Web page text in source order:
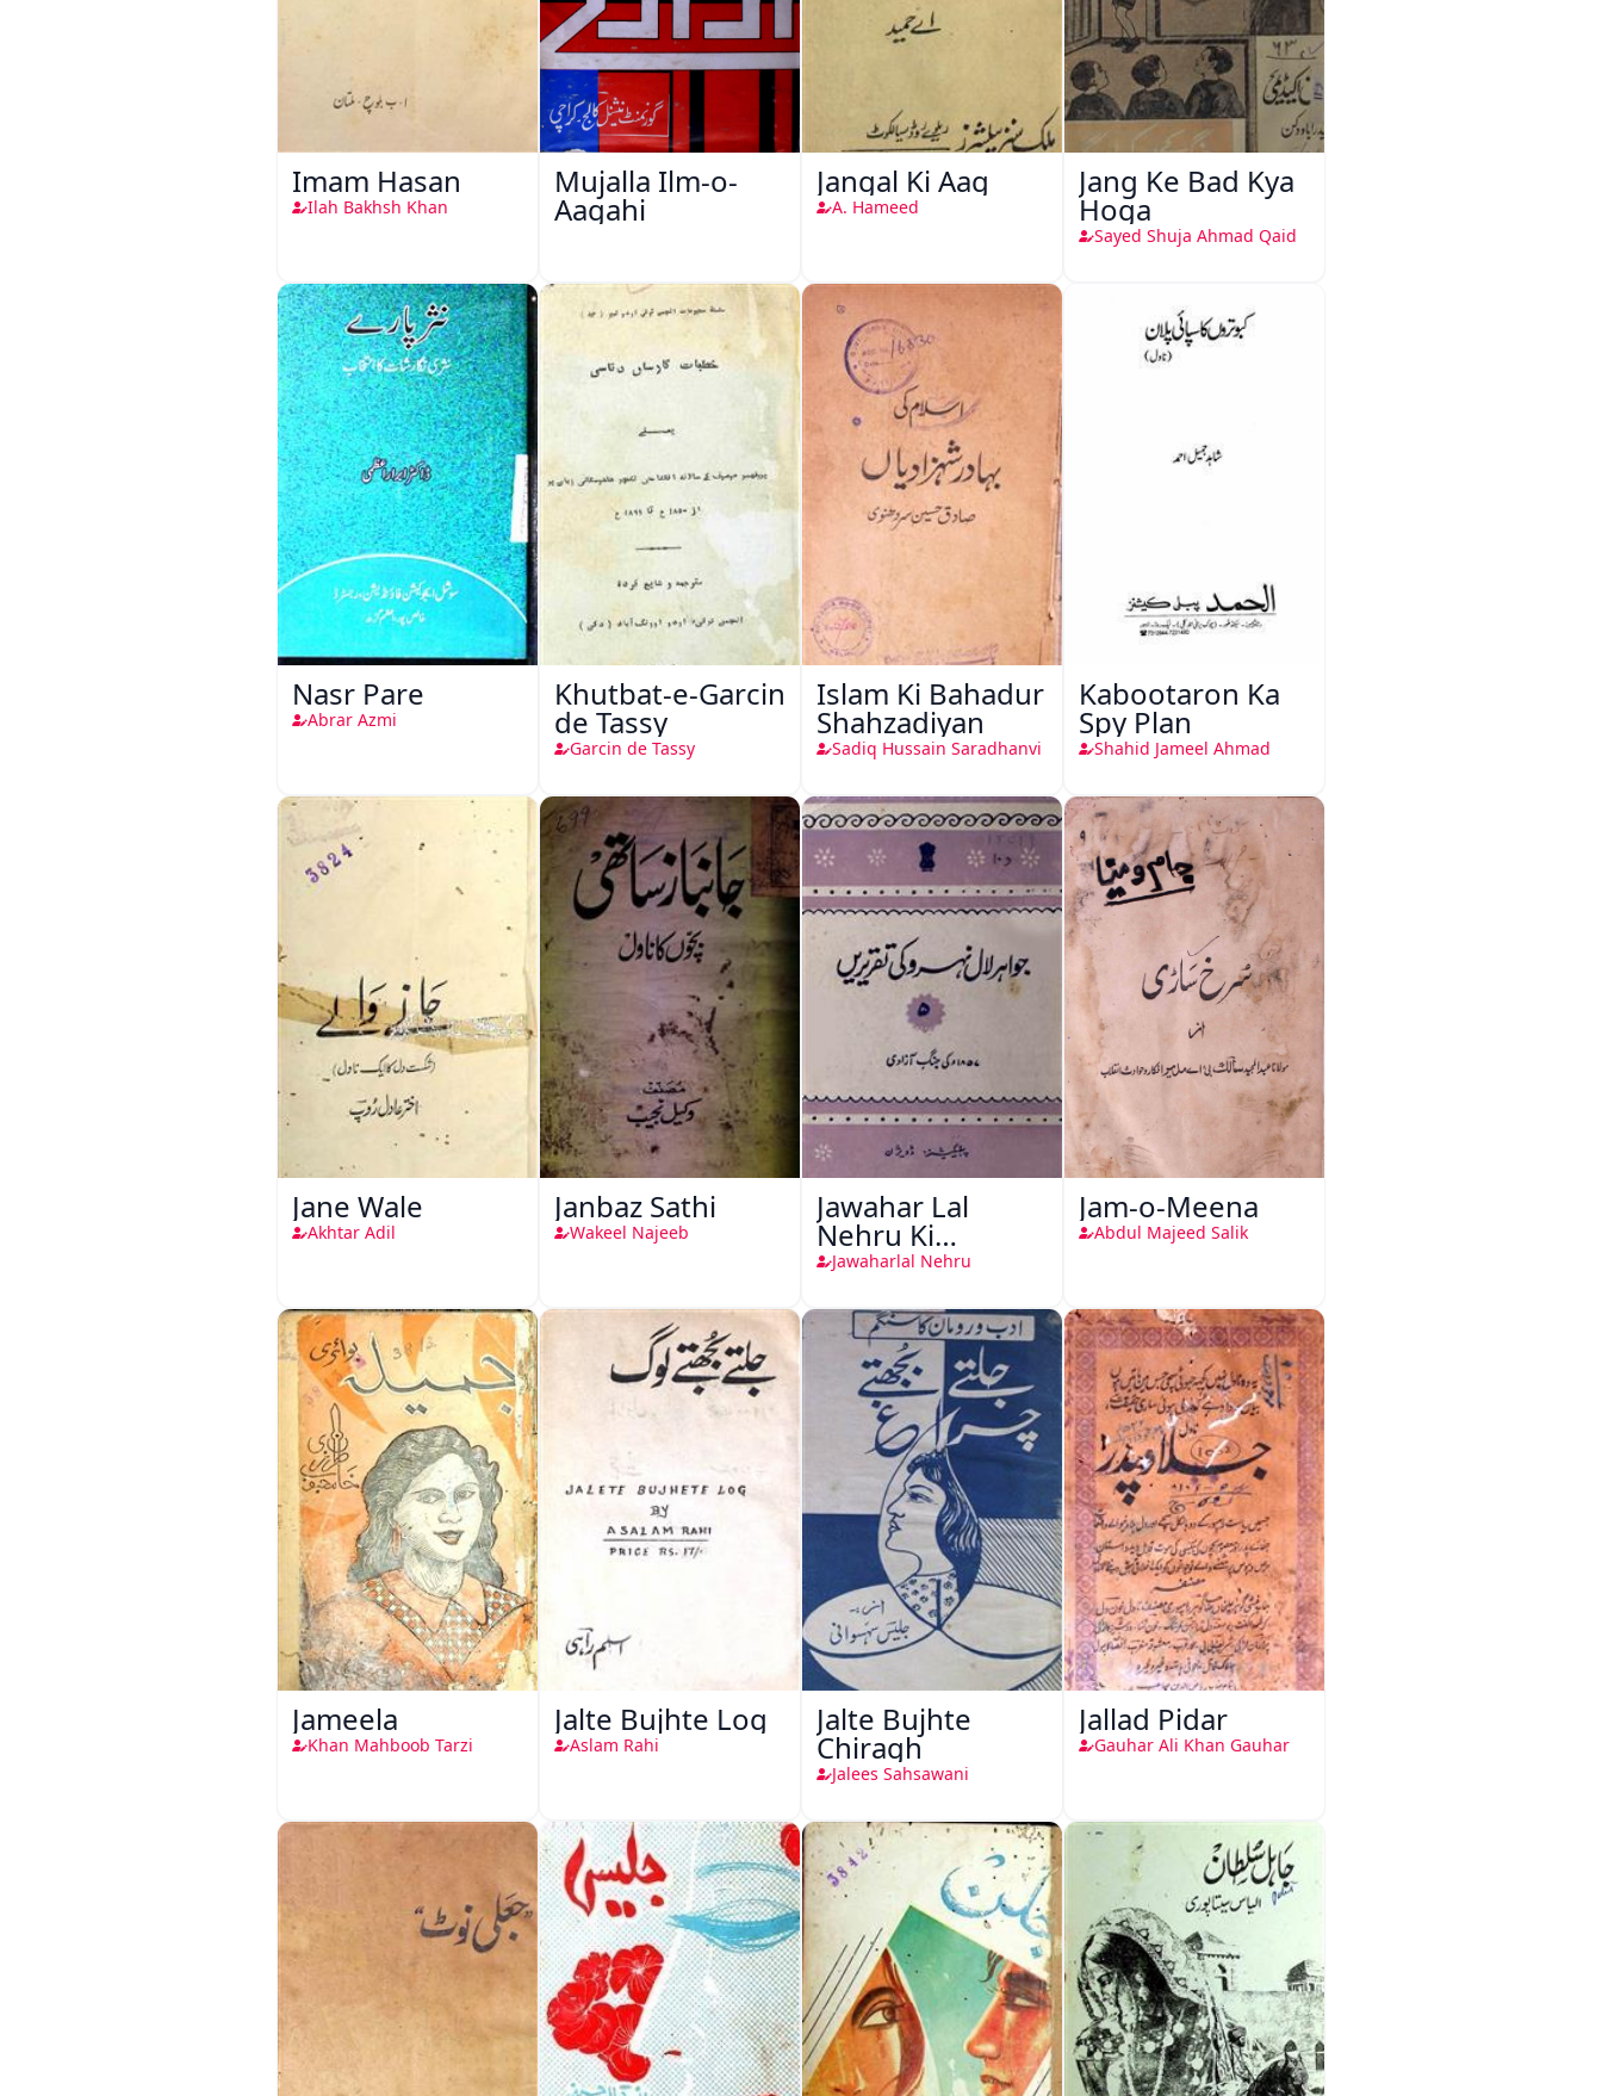
Imam Hasan
Ilah Bakhsh Khan
Mujalla Ilm-o-
Aagahi
Jangal Ki Aag
A. Hameed
Jang Ke Bad Kya
Hoga
Sayed Shuja Ahmad Qaid
Nasr Pare
Abrar Azmi
Khutbat-e-Garcin
de Tassy
Garcin de Tassy
Islam Ki Bahadur
Shahzadiyan
Sadiq Hussain Saradhanvi
Kabootaron Ka
Spy Plan
Shahid Jameel Ahmad
Jane Wale
Akhtar Adil
Janbaz Sathi
Wakeel Najeeb
Jawahar Lal
Nehru Ki
Taqreeren (1857
Jawaharlal Nehru
Jam-o-Meena
Abdul Majeed Salik
Jameela
Khan Mahboob Tarzi
Jalte Bujhte Log
Aslam Rahi
Jalte Bujhte
Chiragh
Jalees Sahsawani
Jallad Pidar
Gauhar Ali Khan Gauhar